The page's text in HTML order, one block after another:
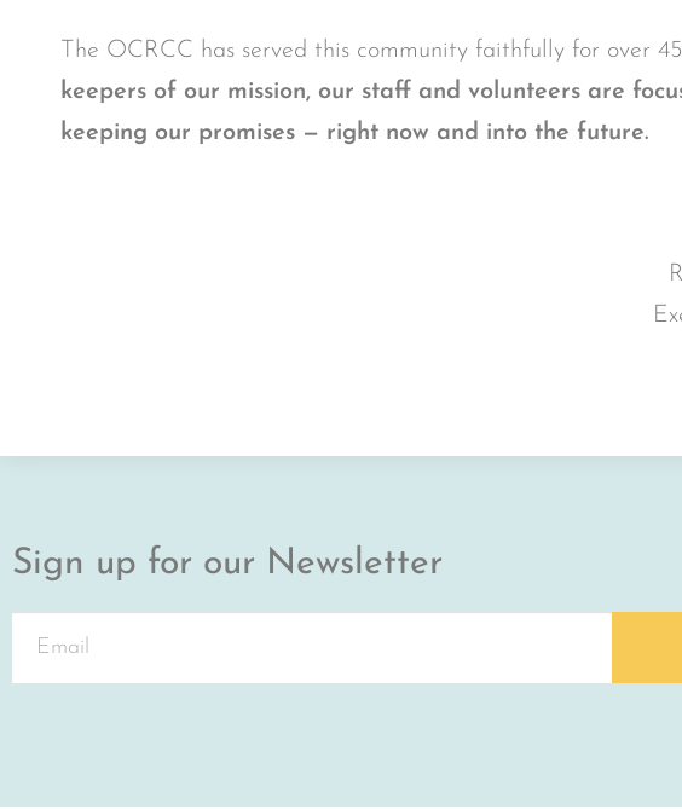
The OCRCC has served this community faithfully for over
keepers of our mission, our staff and volunteers are
keeping our promises — right now and into the future.
Sign up for our Newsletter